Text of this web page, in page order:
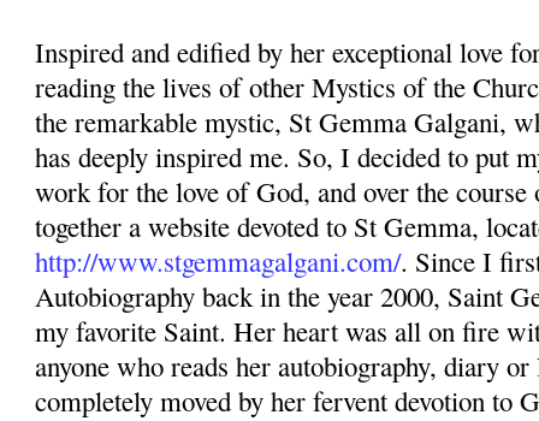
Inspired and edified by her exceptional love
reading the lives of other Mystics of the
the remarkable mystic, St Gemma Galgani,
has deeply inspired me. So, I decided to put
work for the love of God, and over the
together a website devoted to St Gemma,
http://www.stgemmagalgani.com/. Since I
Autobiography back in the year 2000, Saint
my favorite Saint. Her heart was all on fire
anyone who reads her autobiography, diary
completely moved by her fervent devotion to